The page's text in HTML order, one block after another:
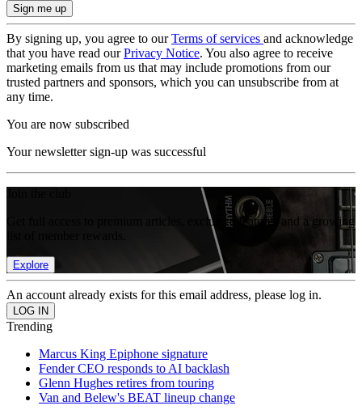
By signing up, you agree to ourTerms of services and acknowledge
that you have read ourPrivacy Notice. You also agree to receive
marketing emails from us that may include promotions from our
trusted partners and sponsors, which you can unsubscribe from at
any time.
You are now subscribed
Your newsletter sign-up was successful
Get full access to premium articles, exclusive features and a growing
Explore
An account already exists for this email address, please log in.
Trending
Marcus King Epiphone signature
Fender CEO responds to AI backlash
Glenn Hughes retires from touring
Van and Belew's BEAT lineup change